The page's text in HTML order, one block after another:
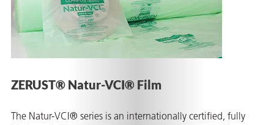
ZERUST® Natur-VCI® Film
The Natur-VCI® series is an internationally certified, fully